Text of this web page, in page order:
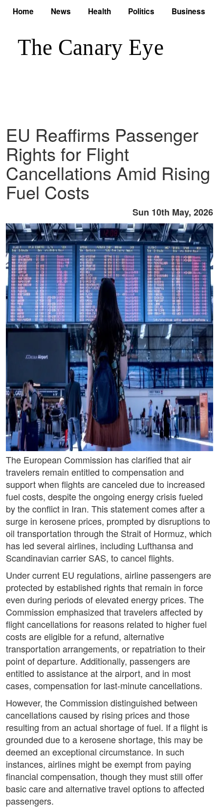
Home News Health Politics Business
EU Reaffirms Passenger
Rights for Flight
Cancellations Amid Rising
Fuel Costs
Sun 10th May, 2026
The European Commission has clarified that air
travelers remain entitled to compensation and
support when flights are canceled due to increased
fuel costs, despite the ongoing energy crisis fueled
by the conflict in Iran. This statement comes after a
surge in kerosene prices, prompted by disruptions to
oil transportation through the Strait of Hormuz, which
has led several airlines, including Lufthansa and
Scandinavian carrier SAS, to cancel flights.
Under current EU regulations, airline passengers are
protected by established rights that remain in force
even during periods of elevated energy prices. The
Commission emphasized that travelers affected by
flight cancellations for reasons related to higher fuel
costs are eligible for a refund, alternative
transportation arrangements, or repatriation to their
point of departure. Additionally, passengers are
entitled to assistance at the airport, and in most
cases, compensation for last-minute cancellations.
However, the Commission distinguished between
cancellations caused by rising prices and those
resulting from an actual shortage of fuel. If a flight is
grounded due to a kerosene shortage, this may be
deemed an exceptional circumstance. In such
instances, airlines might be exempt from paying
financial compensation, though they must still offer
basic care and alternative travel options to affected
passengers.